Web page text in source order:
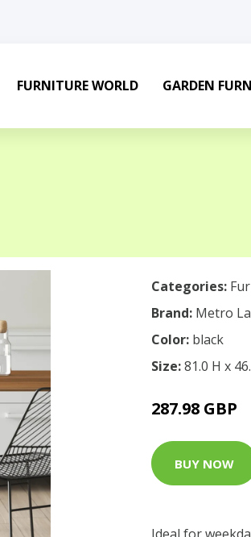
FURNITURE WORLD GARDEN
Categories:
Brand: Metro
Color: black
Size:81.0 H x
287.98 GBP
BUY NOW